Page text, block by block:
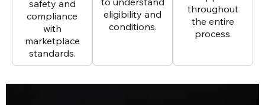
safety and
compliance
with
marketplace
standards.
eligibility and
conditions.
throughout
the entire
process.